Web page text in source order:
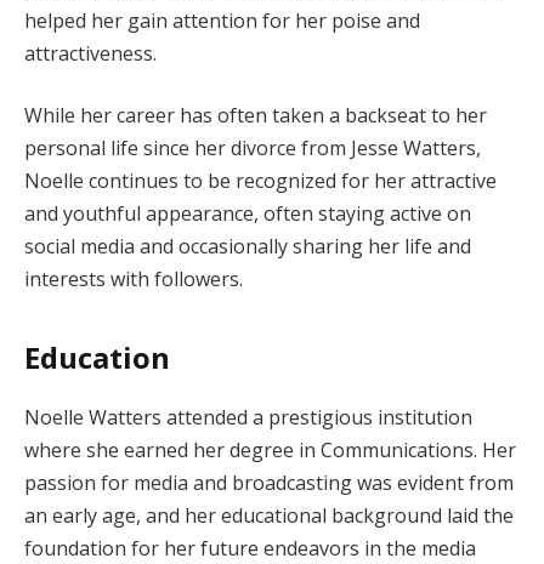
helped her gain attention for her poise and
attractiveness.
While her career has often taken a backseat to her
personal life since her divorce from Jesse Watters,
Noelle continues to be recognized for her attractive
and youthful appearance, often staying active on
social media and occasionally sharing her life and
interests with followers.
Education
Noelle Watters attended a prestigious institution
where she earned her degree in Communications. Her
passion for media and broadcasting was evident from
an early age, and her educational background laid the
foundation for her future endeavors in the media